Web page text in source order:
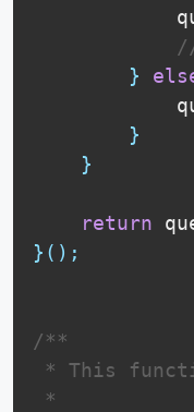
}
}
}
return
} ( ) ;
/**
* This
*